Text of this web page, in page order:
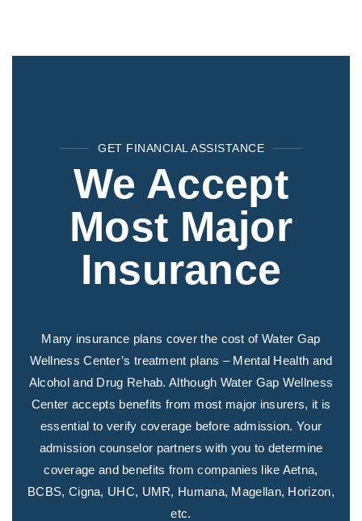
GET FINANCIAL ASSISTANCE
We Accept
Most Major
Insurance
Many insurance plans cover the cost of Water Gap
Wellness Center’s treatment plans – Mental Health and
Alcohol and Drug Rehab. Although Water Gap Wellness
Center accepts benefits from most major insurers, it is
essential to verify coverage before admission. Your
admission counselor partners with you to determine
coverage and benefits from companies like Aetna,
BCBS, Cigna, UHC, UMR, Humana, Magellan, Horizon,
etc.